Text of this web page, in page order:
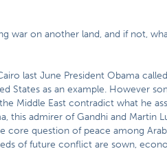
war on another land, and if not,
last June President Obama
States as an example. However
Middle East contradict what he
this admirer of Gandhi and Martin
question of peace among
of future conflict are sown,